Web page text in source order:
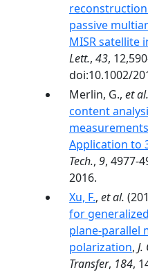
passive
MISR satellite
Lett., 43,
doi:10.1002/
Merlin, G., et al.
content
Application to
Tech., 9, 4977-
2016.
Xu, F., et al.
for
plane-parallel
polarization,
Transfer, 184,